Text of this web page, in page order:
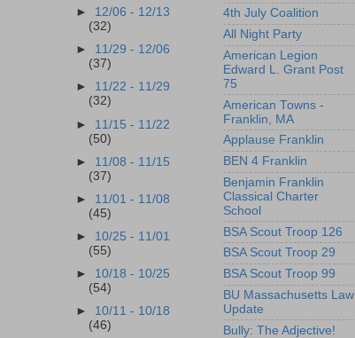
► 12/06 - 12/13
(32)
► 11/29 - 12/06
(37)
► 11/22 - 11/29
(32)
► 11/15 - 11/22
(50)
► 11/08 - 11/15
(37)
► 11/01 - 11/08
(45)
► 10/25 - 11/01
(55)
► 10/18 - 10/25
(54)
► 10/11 - 10/18
(46)
4th July Coalition
All Night Party
American Legion
Edward L. Grant Post
75
American Towns -
Franklin, MA
Applause Franklin
BEN 4 Franklin
Benjamin Franklin
Classical Charter
School
BSA Scout Troop 126
BSA Scout Troop 29
BSA Scout Troop 99
BU Massachusetts Law
Update
Bully: The Adjective!